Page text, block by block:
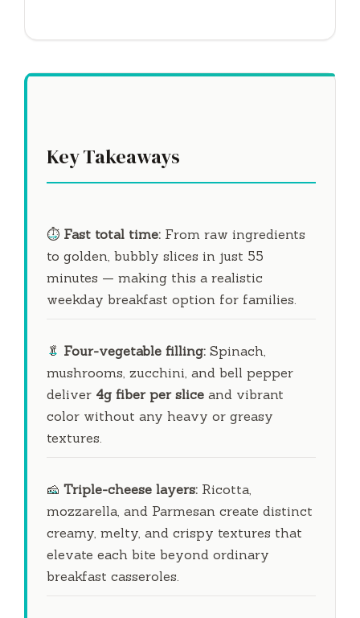
Key Takeaways
⏱️ Fast total time: From raw ingredients
to golden, bubbly slices in just 55
minutes — making this a realistic
weekday breakfast option for families.
🥬 Four-vegetable filling: Spinach,
mushrooms, zucchini, and bell pepper
deliver 4g fiber per slice and vibrant
color without any heavy or greasy
textures.
🧀 Triple-cheese layers: Ricotta,
mozzarella, and Parmesan create distinct
creamy, melty, and crispy textures that
elevate each bite beyond ordinary
breakfast casseroles.